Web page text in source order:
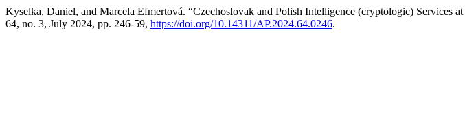
Kyselka, Daniel, and Marcela Efmertová. “Czechoslovak and Polish Intelligence (cryptologic) Services
64, no. 3, July 2024, pp. 246-59, https://doi.org/10.14311/AP.2024.64.0246.